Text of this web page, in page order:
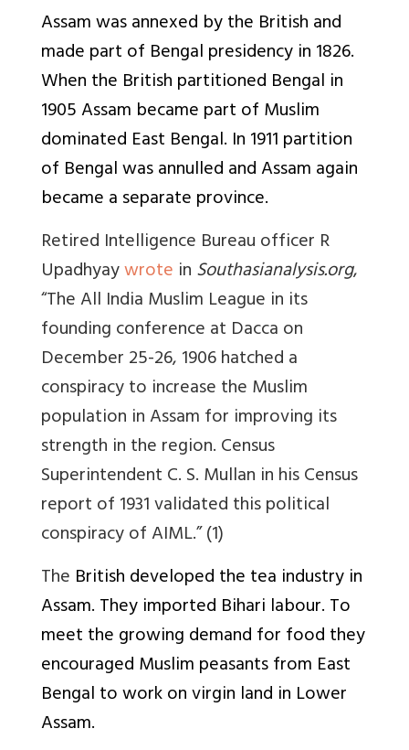
Assam was annexed by the British and
made part of Bengal presidency in 1826.
When the British partitioned Bengal in
1905 Assam became part of Muslim
dominated East Bengal. In 1911 partition
of Bengal was annulled and Assam again
became a separate province.
Retired Intelligence Bureau officer R
Upadhyaywrote inSouthasianalysis.org,
“The All India Muslim League in its
founding conference at Dacca on
December 25-26, 1906 hatched a
conspiracy to increase the Muslim
population in Assam for improving its
strength in the region. Census
Superintendent C. S. Mullan in his Census
report of 1931 validated this political
conspiracy of AIML.” (1)
The British developed the tea industry in
Assam. They imported Bihari labour. To
meet the growing demand for food they
encouraged Muslim peasants from East
Bengal to work on virgin land in Lower
Assam.